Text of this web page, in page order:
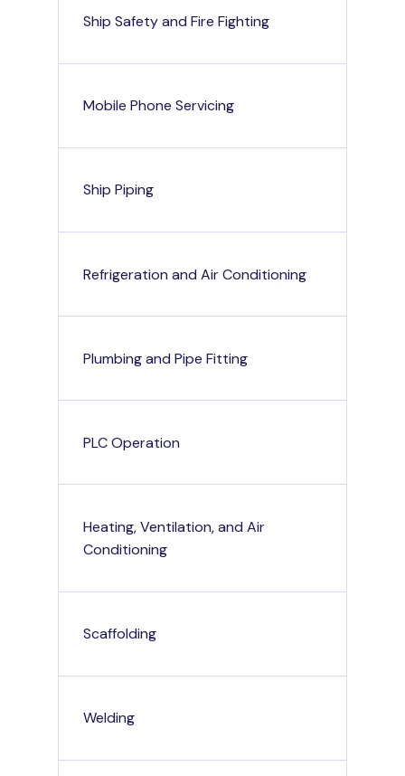
Ship Safety and Fire Fighting
Mobile Phone Servicing
Ship Piping
Refrigeration and Air Conditioning
Plumbing and Pipe Fitting
PLC Operation
Heating, Ventilation, and Air
Conditioning
Scaffolding
Welding